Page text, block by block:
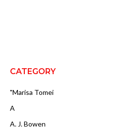
CATEGORY
"Marisa Tomei
A
A. J. Bowen